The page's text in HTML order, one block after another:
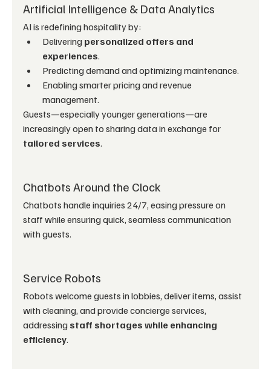
Artificial Intelligence & Data Analytics
AI is redefining hospitality by:
Delivering personalized offers and
experiences.
Predicting demand and optimizing maintenance.
Enabling smarter pricing and revenue
management.
Guests—especially younger generations—are
increasingly open to sharing data in exchange for
tailored services.
Chatbots Around the Clock
Chatbots handle inquiries 24/7, easing pressure on
staff while ensuring quick, seamless communication
with guests.
Service Robots
Robots welcome guests in lobbies, deliver items, assist
with cleaning, and provide concierge services,
addressing staff shortages while enhancing
efficiency.